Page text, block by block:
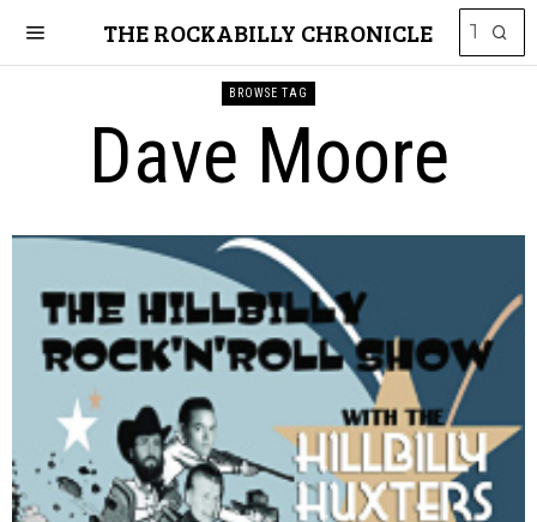
THE ROCKABILLY CHRONICLE
BROWSE TAG
Dave Moore